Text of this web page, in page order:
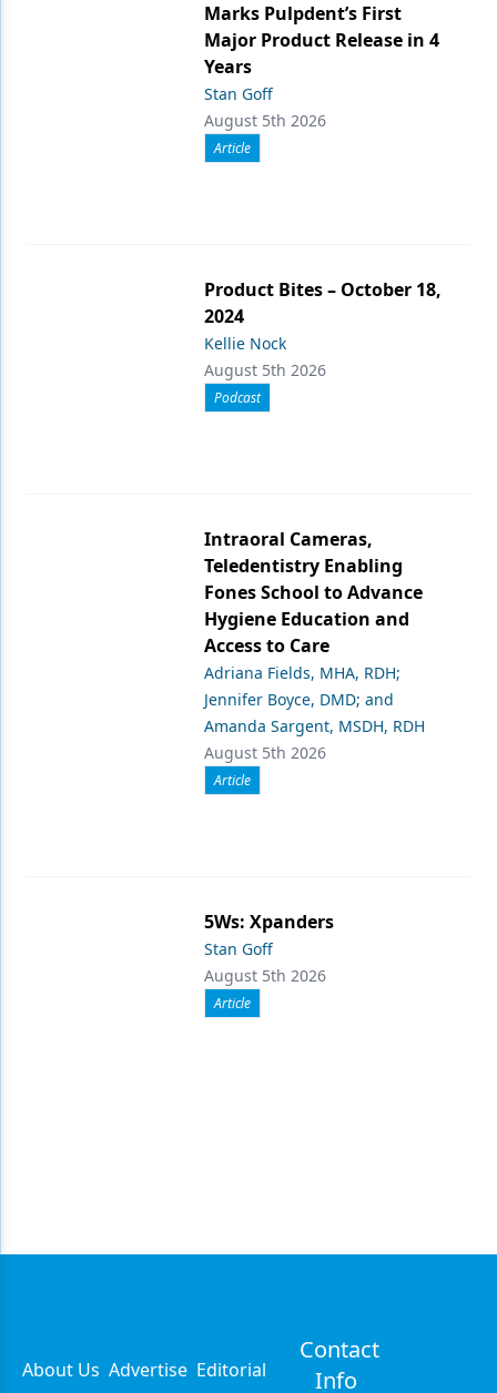
Marks Pulpdent’s First
Major Product Release in 4
Years
Stan Goff
August 5th 2026
Article
Product Bites – October 18,
2024
Kellie Nock
August 5th 2026
Podcast
Intraoral Cameras,
Teledentistry Enabling
Fones School to Advance
Hygiene Education and
Access to Care
Adriana Fields, MHA, RDH;
Jennifer Boyce, DMD; and
Amanda Sargent, MSDH, RDH
August 5th 2026
Article
5Ws: Xpanders
Stan Goff
August 5th 2026
Article
About Us Advertise Editorial
Contact
Info